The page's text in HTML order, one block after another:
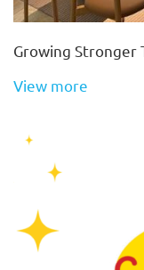
Growing
View more